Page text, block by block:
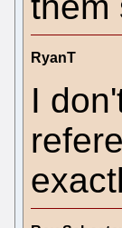
RyanT
I